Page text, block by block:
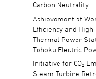
Carbon Neutrality
Achievement of
Efficiency and
Thermal Power
Tohoku Electric
Initiative for CO₂
Steam Turbine